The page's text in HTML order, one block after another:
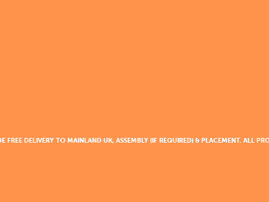
FREE DELIVERY TO MAINLAND UK, ASSEMBLY (IF REQUIRED) & PLACEMENT. ALL